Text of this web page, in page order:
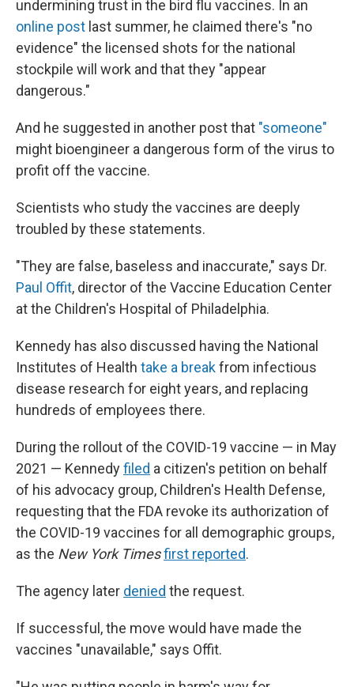
undermining trust in the bird flu vaccines. In an
online post last summer, he claimed there's "no
evidence" the licensed shots for the national
stockpile will work and that they "appear
dangerous."
And he suggested in another post that "someone"
might bioengineer a dangerous form of the virus to
profit off the vaccine.
Scientists who study the vaccines are deeply
troubled by these statements.
"They are false, baseless and inaccurate," says Dr.
Paul Offit, director of the Vaccine Education Center
at the Children's Hospital of Philadelphia.
Kennedy has also discussed having the National
Institutes of Health take a breakfrom infectious
disease research for eight years, and replacing
hundreds of employees there.
During the rollout of the COVID-19 vaccine — in May
2021 — Kennedyfiled a citizen's petition on behalf
of his advocacy group, Children's Health Defense,
requesting that the FDA revoke its authorization of
the COVID-19 vaccines for all demographic groups,
as the New York Timesfirst reported.
The agency later denied the request.
If successful, the move would have made the
vaccines "unavailable," says Offit.